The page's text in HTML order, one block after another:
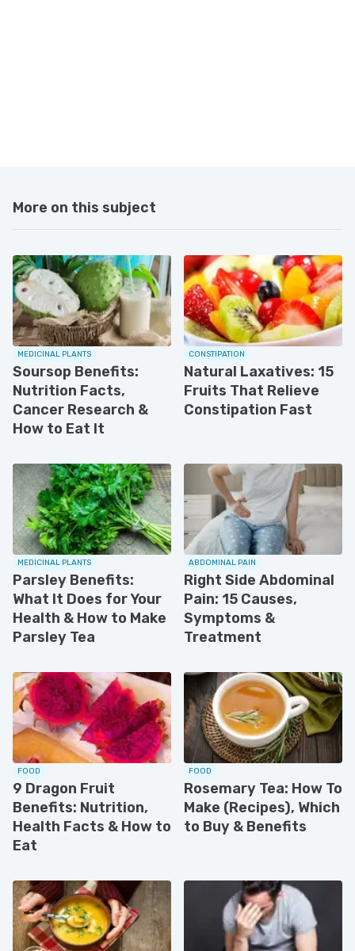
More on this subject
MEDICINAL PLANTS
Soursop Benefits:
Nutrition Facts,
Cancer Research &
How to Eat It
CONSTIPATION
Natural Laxatives: 15
Fruits That Relieve
Constipation Fast
MEDICINAL PLANTS
Parsley Benefits:
What It Does for Your
Health & How to Make
Parsley Tea
ABDOMINAL PAIN
Right Side Abdominal
Pain: 15 Causes,
Symptoms &
Treatment
FOOD
9 Dragon Fruit
Benefits: Nutrition,
Health Facts & How to
Eat
FOOD
Rosemary Tea: How To
Make (Recipes), Which
to Buy & Benefits